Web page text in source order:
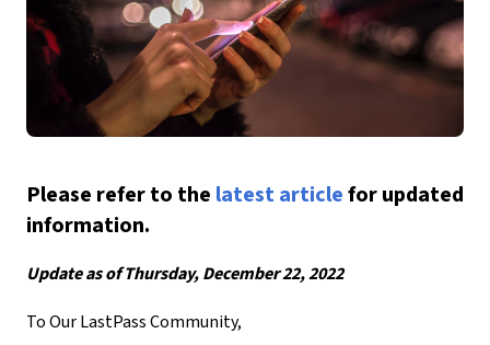
Please refer to the latest articlefor updated
information.
Update as of Thursday, December 22, 2022
To Our LastPass Community,